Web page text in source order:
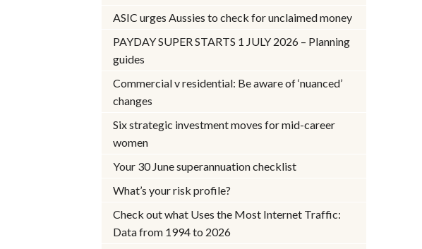
ASIC urges Aussies to check for unclaimed money
PAYDAY SUPER STARTS 1 JULY 2026 – Planning
guides
Commercial v residential: Be aware of ‘nuanced’
changes
Six strategic investment moves for mid-career
women
Your 30 June superannuation checklist
What’s your risk profile?
Check out what Uses the Most Internet Traffic:
Data from 1994 to 2026